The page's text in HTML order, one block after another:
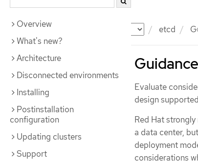
Documentation etcd
Overview
What's new?
Architecture
Disconnected environments
Installing
Postinstallation
configuration
Updating clusters
Support
Evaluate
design
Red Hat
a data center,
deployment
considerations